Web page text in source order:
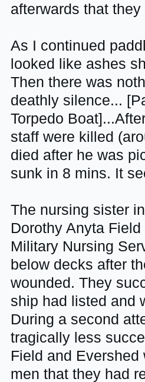
afterwards that
As I continued
looked like ashes
Then there was
deathly silence...
Torpedo
staff were killed
died after he was
sunk in 8 mins. It
The nursing sister
Dorothy Anyta
Military Nursing
below decks after
wounded. They
ship had listed and
During a second
tragically less
Field and
men that they had